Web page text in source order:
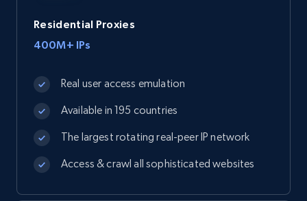
Residential Proxies
400M+ IPs
Real user access emulation
Available in 195 countries
The largest rotating real-peer IP network
Access & crawl all sophisticated websites